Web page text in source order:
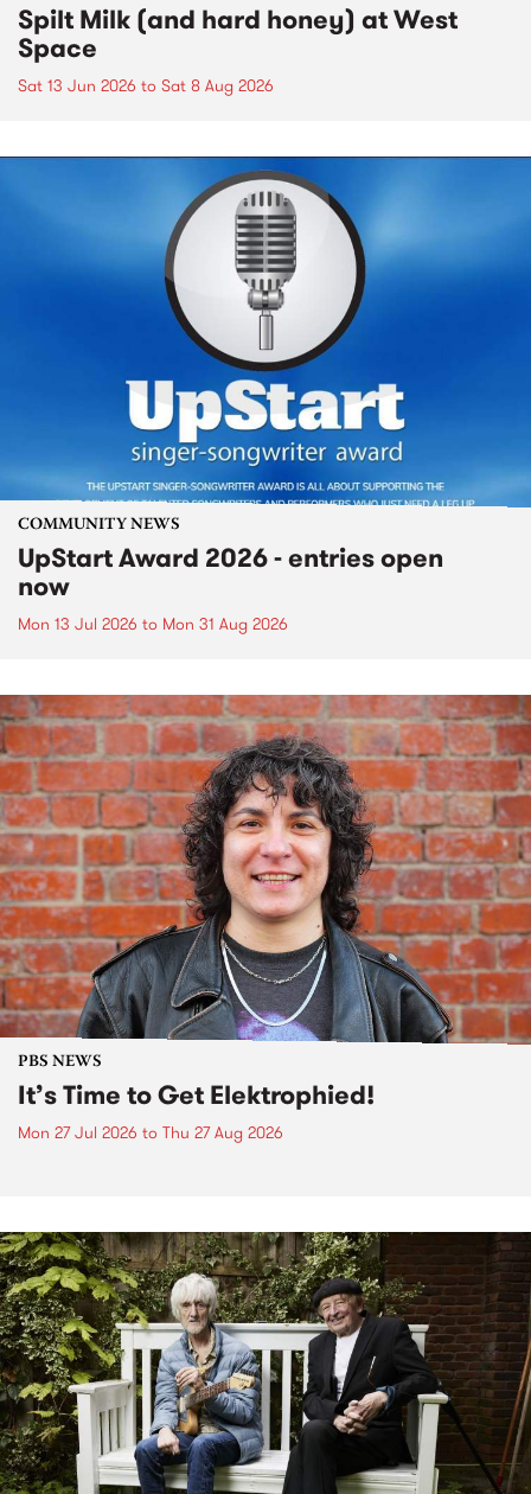
Spilt Milk (and hard honey) at West
Space
Sat 13 Jun 2026 to Sat 8 Aug 2026
COMMUNITY NEWS
UpStart Award 2026 - entries open
now
Mon 13 Jul 2026 to Mon 31 Aug 2026
PBS NEWS
It’s Time to Get Elektrophied!
Mon 27 Jul 2026 to Thu 27 Aug 2026